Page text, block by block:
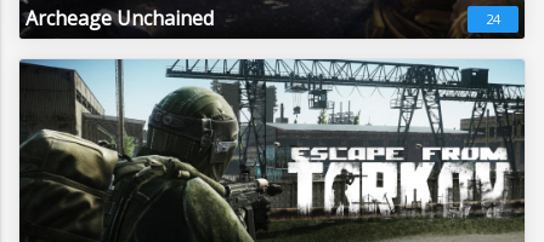
Archeage Unchained 24